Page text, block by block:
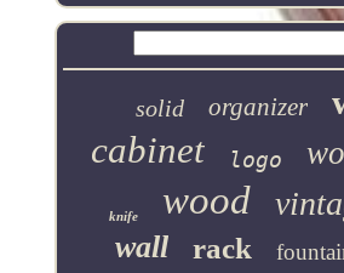
solid organizer
cabinet logo
knife wood
wall rack